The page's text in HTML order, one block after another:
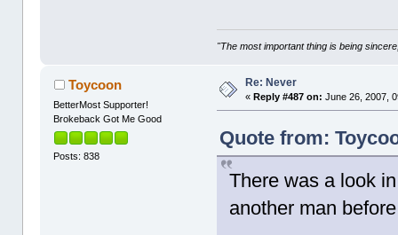
"The most important thing is being
Toycoon
BetterMost Supporter!
Brokeback Got Me Good
Posts: 838
Re: Never
«Reply #487 on: June 26, 2007,
Quote from:
There was a look
another man